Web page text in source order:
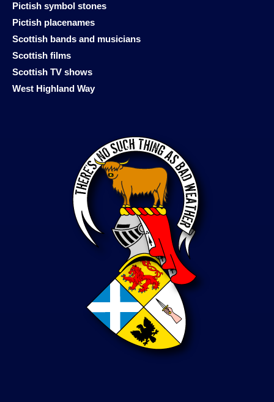
Pictish symbol stones
Pictish placenames
Scottish bands and musicians
Scottish films
Scottish TV shows
West Highland Way